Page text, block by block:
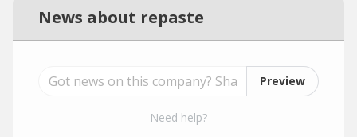
News about repaste
Preview
Need help?